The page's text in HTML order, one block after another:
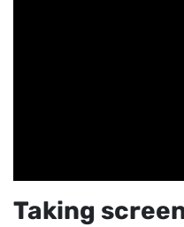
Taking